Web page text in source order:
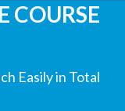
COURSE
Easily in Total